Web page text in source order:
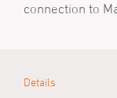
connection to
Details